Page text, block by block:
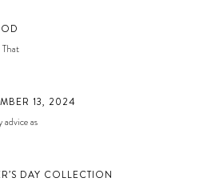
13, 2024
as
DAY COLLECTION